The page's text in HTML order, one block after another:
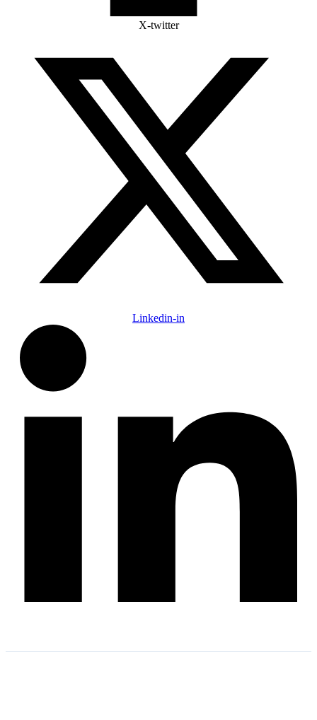
X-twitter
Linkedin-in